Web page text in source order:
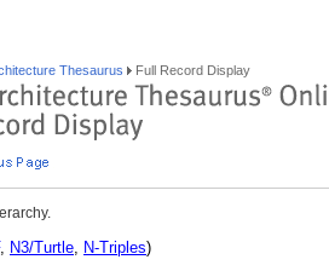
Thesaurus Full Record Display
, N3/Turtle, N-Triples)